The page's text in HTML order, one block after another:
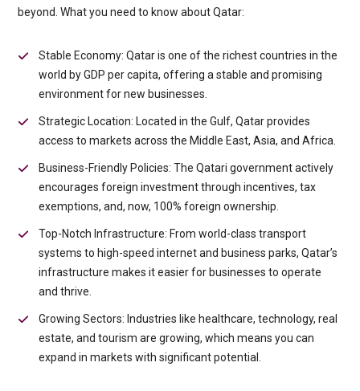
beyond. What you need to know about Qatar:
Stable Economy: Qatar is one of the richest countries in the
world by GDP per capita, offering a stable and promising
environment for new businesses.
Strategic Location: Located in the Gulf, Qatar provides
access to markets across the Middle East, Asia, and Africa.
Business-Friendly Policies: The Qatari government actively
encourages foreign investment through incentives, tax
exemptions, and, now, 100% foreign ownership.
Top-Notch Infrastructure: From world-class transport
systems to high-speed internet and business parks, Qatar’s
infrastructure makes it easier for businesses to operate
and thrive.
Growing Sectors: Industries like healthcare, technology, real
estate, and tourism are growing, which means you can
expand in markets with significant potential.